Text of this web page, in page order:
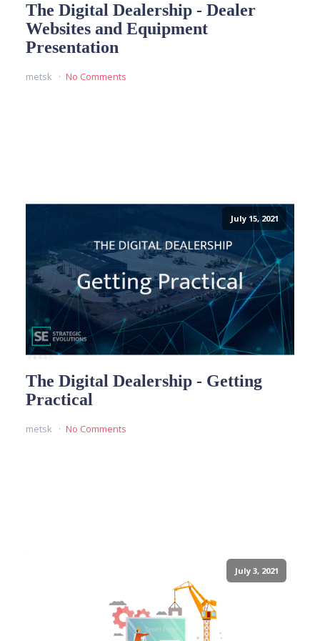
The Digital Dealership - Dealer
Websites and Equipment
Presentation
metsk No Comments
July 15, 2021
The Digital Dealership - Getting
Practical
metsk No Comments
July 3, 2021